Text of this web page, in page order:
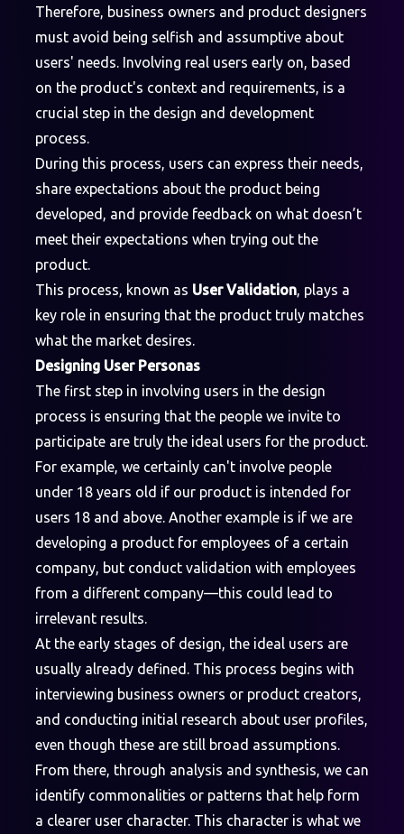
Therefore, business owners and product designers
must avoid being selfish and assumptive about
users' needs. Involving real users early on, based
on the product's context and requirements, is a
crucial step in the design and development
process.
During this process, users can express their needs,
share expectations about the product being
developed, and provide feedback on what doesn’t
meet their expectations when trying out the
product.
This process, known as User Validation, plays a
key role in ensuring that the product truly matches
what the market desires.
Designing User Personas
The first step in involving users in the design
process is ensuring that the people we invite to
participate are truly the ideal users for the product.
For example, we certainly can't involve people
under 18 years old if our product is intended for
users 18 and above. Another example is if we are
developing a product for employees of a certain
company, but conduct validation with employees
from a different company—this could lead to
irrelevant results.
At the early stages of design, the ideal users are
usually already defined. This process begins with
interviewing business owners or product creators,
and conducting initial research about user profiles,
even though these are still broad assumptions.
From there, through analysis and synthesis, we can
identify commonalities or patterns that help form
a clearer user character. This character is what we